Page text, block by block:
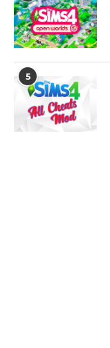
5